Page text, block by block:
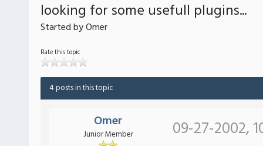
looking for some usefull plugins...
Started by Omer
Rate this topic
4 posts in this topic
Omer
Junior Member 09-27-2002,